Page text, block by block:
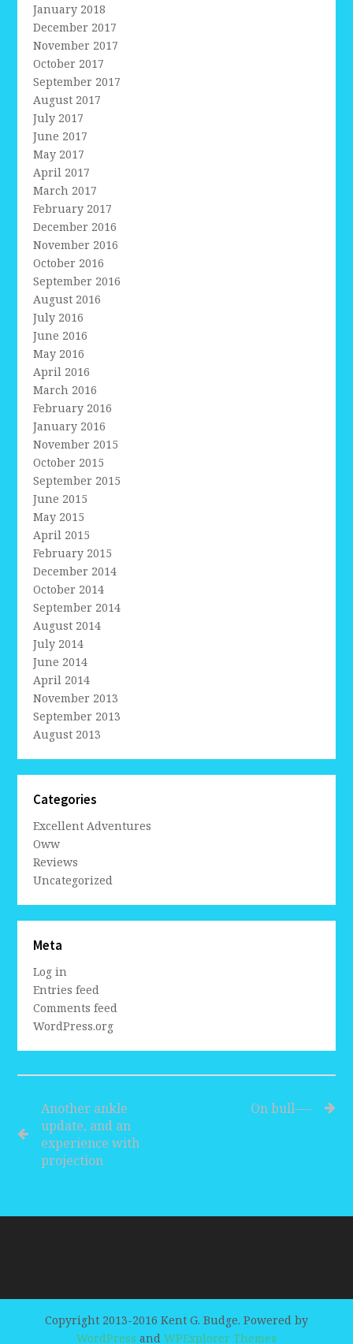
January 2018
December 2017
November 2017
October 2017
September 2017
August 2017
July 2017
June 2017
May 2017
April 2017
March 2017
February 2017
December 2016
November 2016
October 2016
September 2016
August 2016
July 2016
June 2016
May 2016
April 2016
March 2016
February 2016
January 2016
November 2015
October 2015
September 2015
June 2015
May 2015
April 2015
February 2015
December 2014
October 2014
September 2014
August 2014
July 2014
June 2014
April 2014
November 2013
September 2013
August 2013
Categories
Excellent Adventures
Oww
Reviews
Uncategorized
Meta
Log in
Entries feed
Comments feed
WordPress.org
Another ankle
update, and an
experience with
projection
On bull—-
Copyright 2013-2016 Kent G. Budge. Powered by
WordPress and WPExplorer Themes